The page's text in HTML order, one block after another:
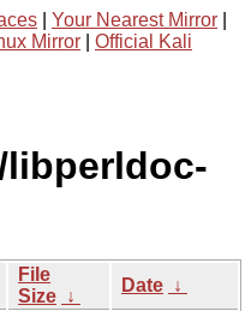
Your Nearest Mirror
Mirror
Official Kali
File
Size ↓
Date ↓